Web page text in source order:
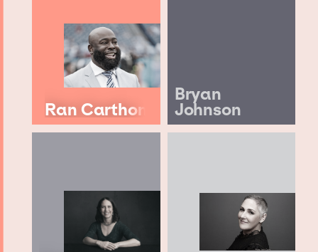
Ran Carthon
Bryan
Johnson